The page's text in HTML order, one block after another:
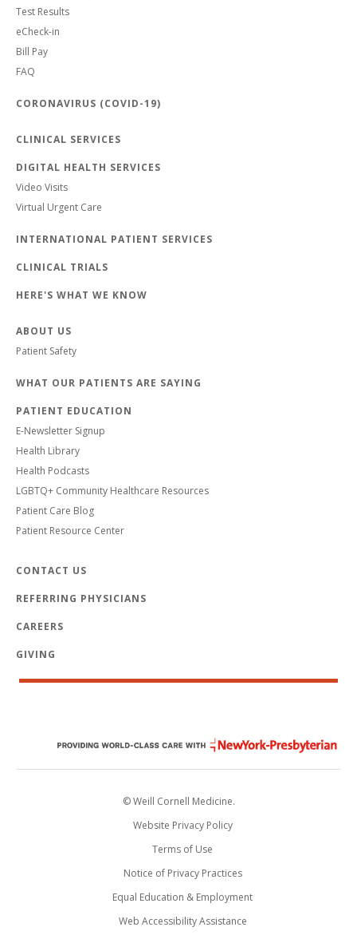
Test Results
eCheck-in
Bill Pay
FAQ
CORONAVIRUS (COVID-19)
CLINICAL SERVICES
DIGITAL HEALTH SERVICES
Video Visits
Virtual Urgent Care
INTERNATIONAL PATIENT SERVICES
CLINICAL TRIALS
HERE'S WHAT WE KNOW
ABOUT US
Patient Safety
WHAT OUR PATIENTS ARE SAYING
PATIENT EDUCATION
E-Newsletter Signup
Health Library
Health Podcasts
LGBTQ+ Community Healthcare Resources
Patient Care Blog
Patient Resource Center
CONTACT US
REFERRING PHYSICIANS
CAREERS
GIVING
© Weill Cornell Medicine.
Website Privacy Policy
Terms of Use
Notice of Privacy Practices
Equal Education & Employment
Web Accessibility Assistance